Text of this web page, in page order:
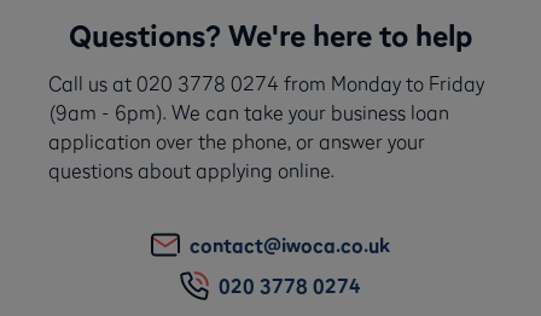
Questions? We're here to help
Call us at 020 3778 0274 from Monday to Friday
(9am - 6pm). We can take your business loan
application over the phone, or answer your
questions about applying online.
020 3778 0274
contact@iwoca.co.uk